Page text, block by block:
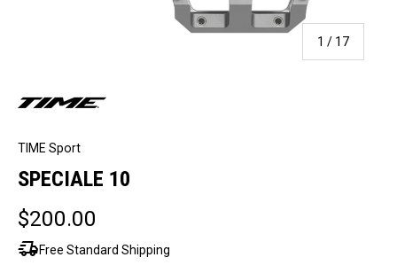
1 / of
17
TIME Sport
SPECIALE 10
$200.00
delivery_truck_speedFree Standard Shipping